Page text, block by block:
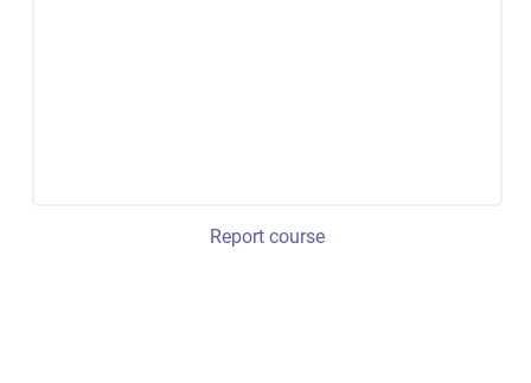
Report course